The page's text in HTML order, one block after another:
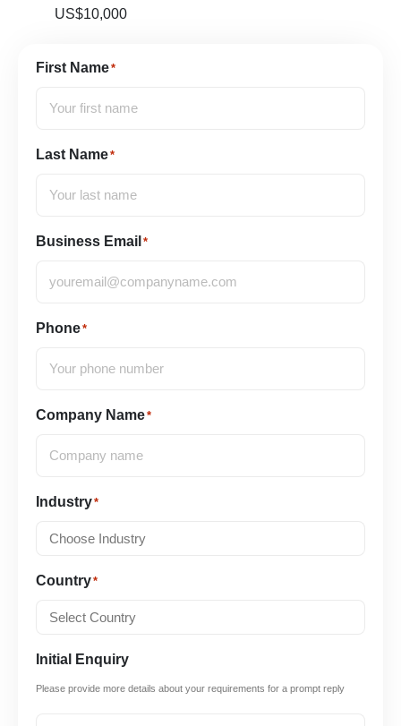
US$10,000
First Name*
Last Name*
Business Email *
Phone*
Company Name*
Industry*
Country*
Initial Enquiry
Please provide more details about your requirements for a prompt reply